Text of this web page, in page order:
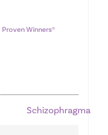
Proven Winners®
Schizophragma